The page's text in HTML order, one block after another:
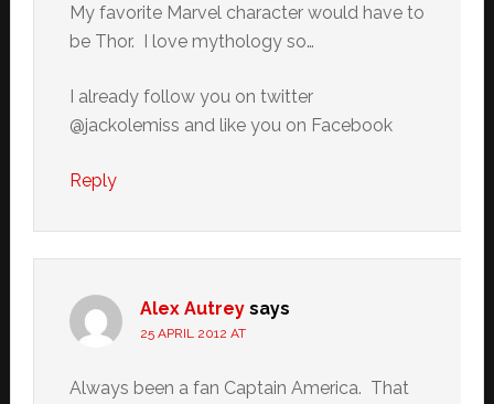
My favorite Marvel character would have to
be Thor. I love mythology so…
I already follow you on twitter
@jackolemiss and like you on Facebook
Reply
Alex Autrey says
25 APRIL 2012 AT
Always been a fan Captain America. That